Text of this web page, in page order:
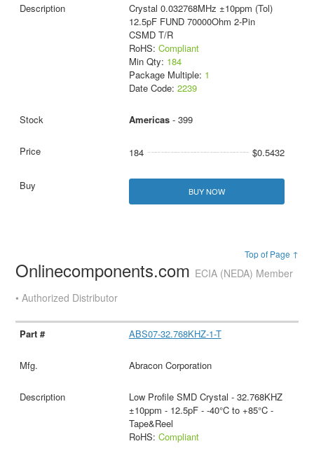
Crystal 0.032768MHz ±10ppm (Tol)
12.5pF FUND 70000Ohm 2-Pin
CSMD T/R
RoHS: Compliant
Min Qty: 184
Package Multiple: 1
Date Code: 2239
Americas- 399
184 $0.5432
BUY NOW
Top of Page ↑
Onlinecomponents.com ECIA (NEDA) Member
• Authorized Distributor
ABS07-32.768KHZ-1-T
Abracon Corporation
Low Profile SMD Crystal - 32.768KHZ
±10ppm - 12.5pF - -40°C to +85°C -
Tape&Reel
RoHS: Compliant